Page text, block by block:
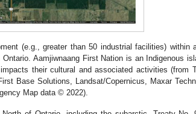
(e.g., greater than 50 industrial facilities) within
Aamjiwnaang First Nation is an Indigenous
their cultural and associated activities (from
Base Solutions, Landsat/Copernicus, Maxar
Map data © 2022).